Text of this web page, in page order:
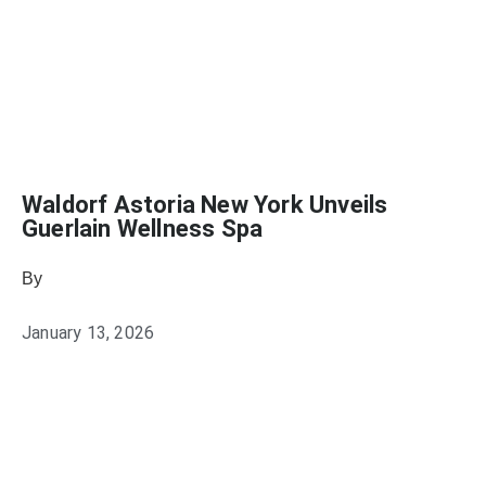
Waldorf Astoria New York Unveils
Guerlain Wellness Spa
By
January 13, 2026